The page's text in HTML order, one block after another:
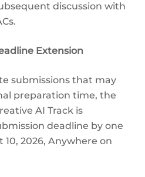
discussion with
Extension
submissions that may
preparation time, the
AI Track is
deadline by one
2026, Anywhere on